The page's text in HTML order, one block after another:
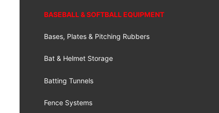
BASEBALL & SOFTBALL EQUIPMENT
Bases, Plates & Pitching Rubbers
Bat & Helmet Storage
Batting Tunnels
Fence Systems